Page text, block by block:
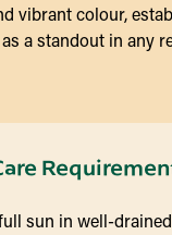
vibrant colour,
a standout in any
sun in well-